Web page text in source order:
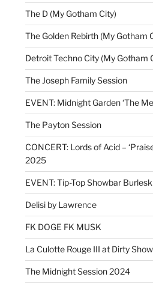
The D (My Gotham City)
The Golden Rebirth (My Gotham
Detroit Techno City (My Gotham
The Joseph Family Session
EVENT: Midnight Garden ‘The
The Payton Session
CONCERT: Lords of Acid –
2025
EVENT: Tip-Top Showbar
Delisi by Lawrence
FK DOGE FK MUSK
La Culotte Rouge III at Dirty
The Midnight Session 2024